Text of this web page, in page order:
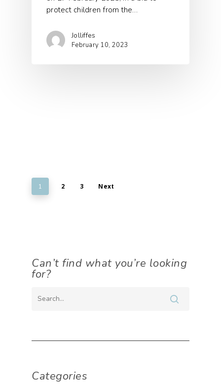
protect children from the…
Jolliffes
February 10, 2023
1 2 3 Next
Can’t find what you’re looking
for?
Categories